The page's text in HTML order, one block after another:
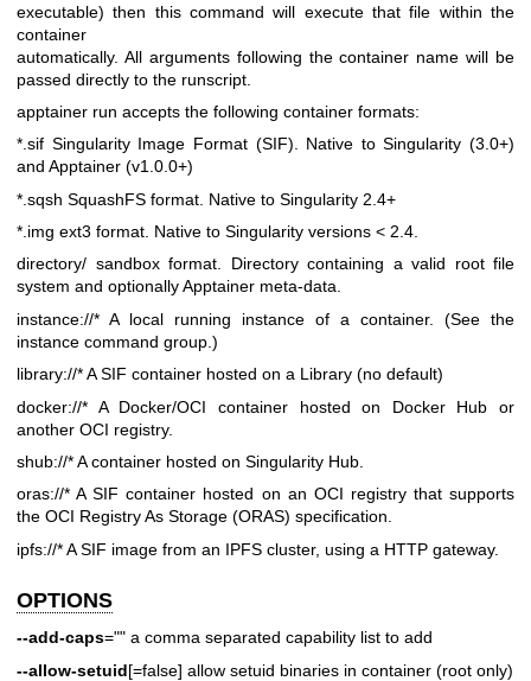
executable) then this command will execute that file within the
container
automatically. All arguments following the container name will be
passed directly to the runscript.
apptainer run accepts the following container formats:
*.sif Singularity Image Format (SIF). Native to Singularity (3.0+)
and Apptainer (v1.0.0+)
*.sqsh SquashFS format. Native to Singularity 2.4+
*.img ext3 format. Native to Singularity versions < 2.4.
directory/ sandbox format. Directory containing a valid root file
system and optionally Apptainer meta-data.
instance://* A local running instance of a container. (See the
instance command group.)
library://* A SIF container hosted on a Library (no default)
docker://* A Docker/OCI container hosted on Docker Hub or
another OCI registry.
shub://* A container hosted on Singularity Hub.
oras://* A SIF container hosted on an OCI registry that supports
the OCI Registry As Storage (ORAS) specification.
ipfs://* A SIF image from an IPFS cluster, using a HTTP gateway.
OPTIONS
--add-caps="" a comma separated capability list to add
--allow-setuid[=false] allow setuid binaries in container (root only)